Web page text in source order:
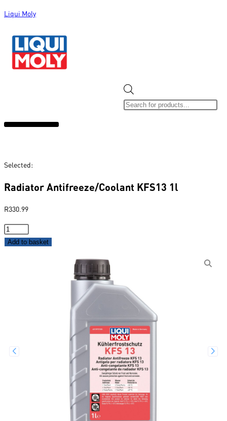
Liqui Moly
Selected:
Radiator Antifreeze/Coolant KFS13 1l
R330.99
Add to basket